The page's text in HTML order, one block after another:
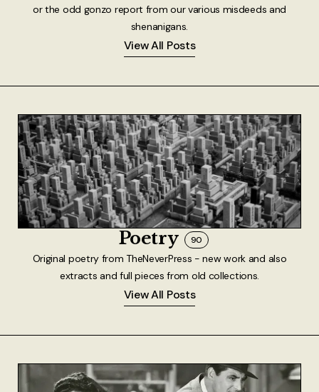
or the odd gonzo report from our various misdeeds and
shenanigans.
View All Posts
Poetry 90
Original poetry from TheNeverPress - new work and also
extracts and full pieces from old collections.
View All Posts